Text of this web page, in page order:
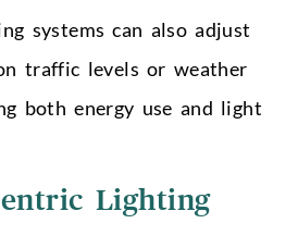
systems can also adjust
traffic levels or weather
both energy use and light
Lighting